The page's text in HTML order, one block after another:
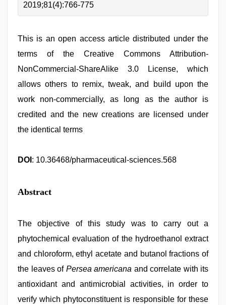
2019;81(4):766-775
This is an open access article distributed under the
terms of the Creative Commons Attribution-
NonCommercial-ShareAlike 3.0 License, which
allows others to remix, tweak, and build upon the
work non-commercially, as long as the author is
credited and the new creations are licensed under
the identical terms
DOI : 10.36468/pharmaceutical-sciences.568
Abstract
The objective of this study was to carry out a
phytochemical evaluation of the hydroethanol extract
and chloroform, ethyl acetate and butanol fractions of
the leaves of Persea americana and correlate with its
antioxidant and antimicrobial activities, in order to
verify which phytoconstituent is responsible for these